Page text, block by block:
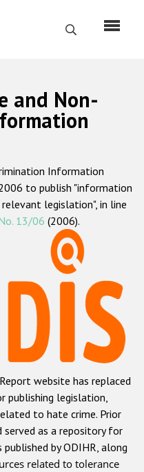
Поиск
почве ненависти
hate crime
crime
crime
crime
crime
religion or belief
and Non-
Information
to publish "information
legislation", in line
13/06 (2006).
website has replaced
publishing legislation,
to hate crime. Prior
as a repository for
by ODIHR, along
related to tolerance